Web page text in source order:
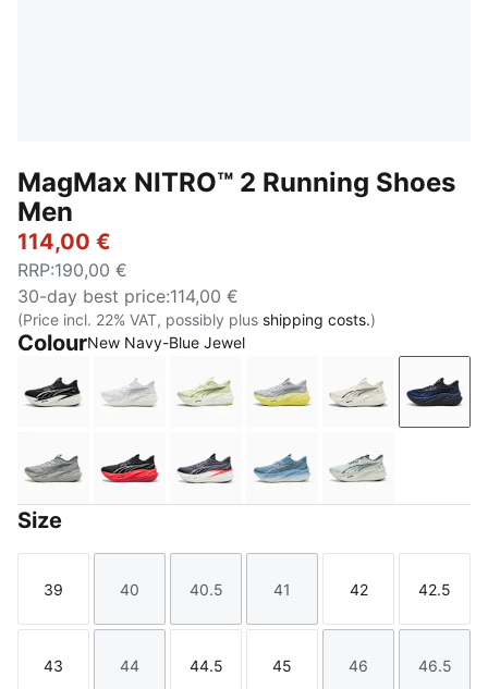
MagMax NITRO™ 2 Running Shoes
Men
114,00 €
RRP:190,00 €
30-day best price:114,00 €
(Price incl. 22% VAT, possibly plus shipping costs.)
ColourNew Navy-Blue Jewel
PUMA Black-PUMA White
PUMA White-Silver Mist
Apple Spritz-Lux Lime
Vibrant Silver-Lux Lime
Warm White-
New
Gray EchoPUMA Black-Ultra Red
Inky Depths-Ultra Red
Zen Blue-Gray Echo
Créme De
Size
Size
39
Size
40
Size
40.5
Size
41
Size
42
Size
42.5
Size
43
Size
44
Size
44.5
Size
45
Size
46
Size
46.5